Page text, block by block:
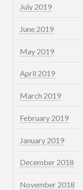
July 2019
June 2019
May 2019
April 2019
March 2019
February 2019
January 2019
December 2018
November 2018